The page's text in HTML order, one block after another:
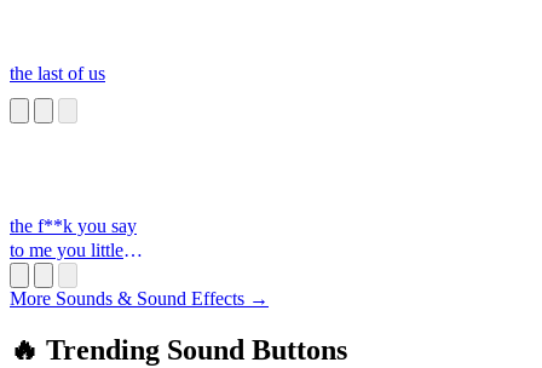
the last of us
the f**k you say
to me you little
More Sounds & Sound Effects →
🔥 Trending Sound Buttons